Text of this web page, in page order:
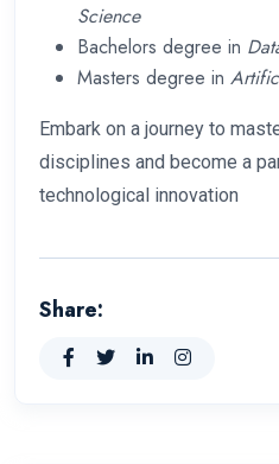
Science
Bachelors degree in
Masters degree in
Embark on a journey to
disciplines and become a
technological innovation
Share: